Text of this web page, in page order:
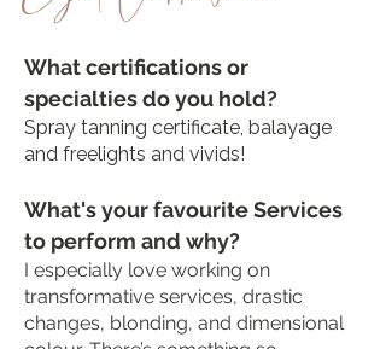
What certifications or
specialties do you hold?
Spray tanning certificate, balayage
and freelights and vivids​!
What's your favourite Services
to perform and why?
I especially love working on
transformative services, drastic
changes, blonding, and dimensional